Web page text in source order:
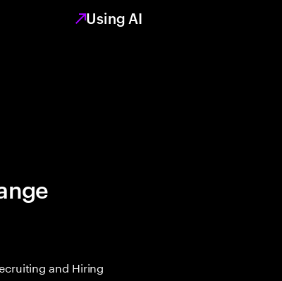
Using AI
and Hiring